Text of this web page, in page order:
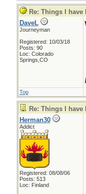
Re: Things I have
DaveL
Journeyman
Registered: 10/03/18
Posts: 90
Loc: Colorado
Springs,CO
Top
Re: Things I have
Herman30
Addict
Registered: 08/08/06
Posts: 513
Loc: Finland